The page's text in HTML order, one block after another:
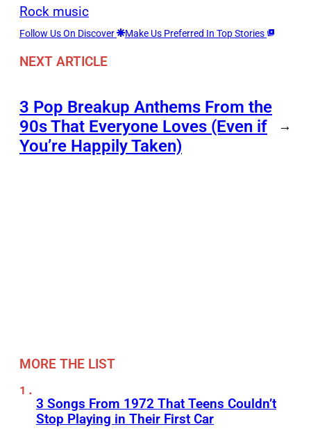
Rock music
Follow Us On Discover Make Us Preferred In Top Stories
NEXT ARTICLE
3 Pop Breakup Anthems From the
90s That Everyone Loves (Even if
You’re Happily Taken)
→
MORE THE LIST
3 Songs From 1972 That Teens Couldn’t
Stop Playing in Their First Car